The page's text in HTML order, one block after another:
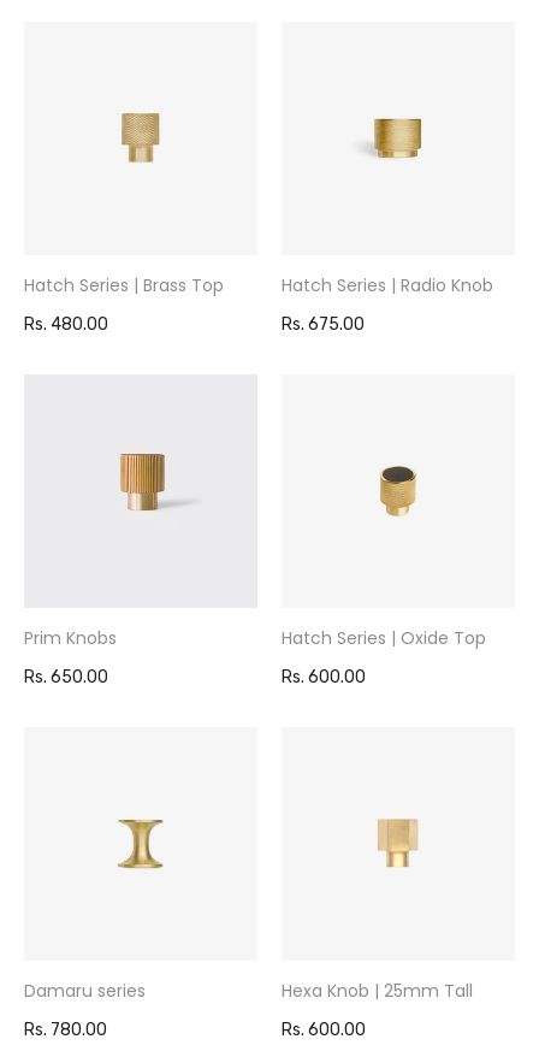
Hatch Series | Brass Top
Rs. 480.00
Hatch Series | Radio Knob
Rs. 675.00
Prim Knobs
Rs. 650.00
Hatch Series | Oxide Top
Rs. 600.00
Damaru series
Rs. 780.00
Hexa Knob | 25mm Tall
Rs. 600.00